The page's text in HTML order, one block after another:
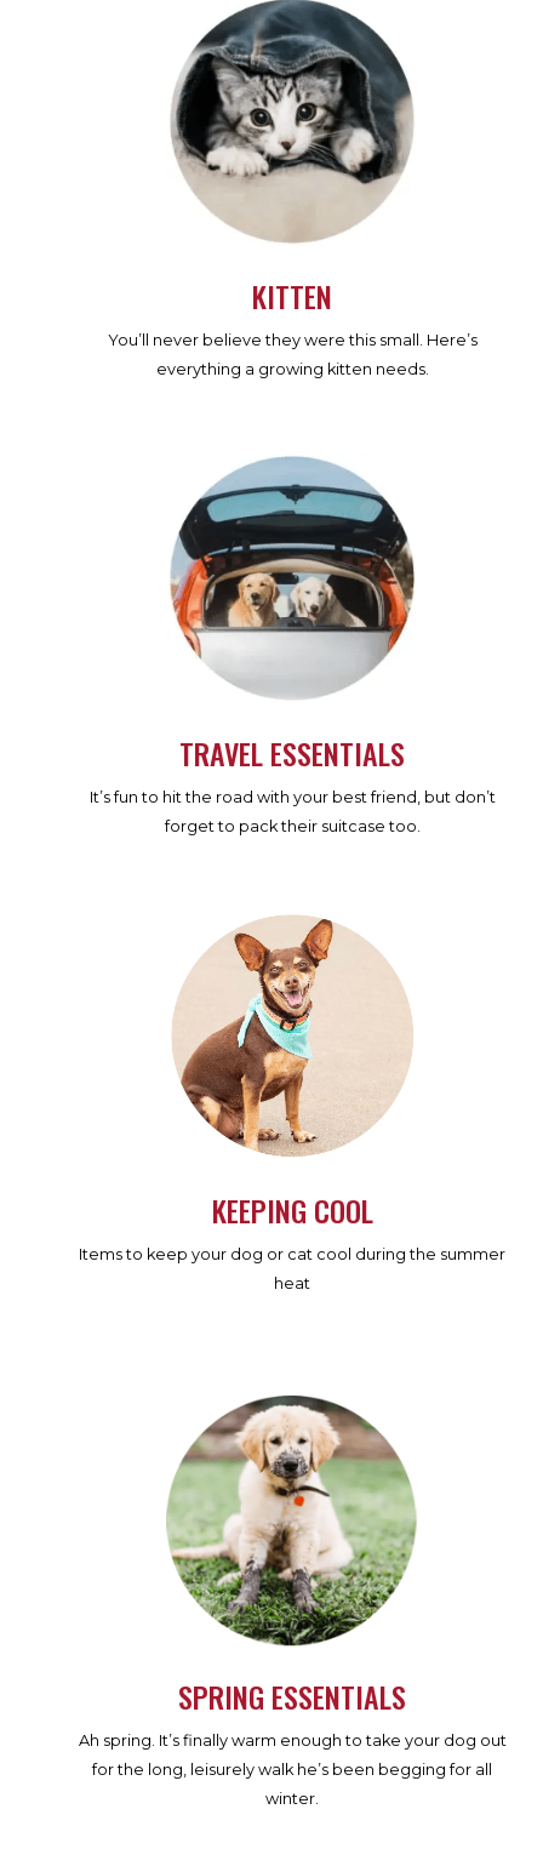
KITTEN
You’ll never believe they were this small. Here’s
everything a growing kitten needs.
TRAVEL ESSENTIALS
It’s fun to hit the road with your best friend, but don’t
forget to pack their suitcase too.
KEEPING COOL
Items to keep your dog or cat cool during the summer
heat
SPRING ESSENTIALS
Ah spring. It’s finally warm enough to take your dog out
for the long, leisurely walk he’s been begging for all
winter.